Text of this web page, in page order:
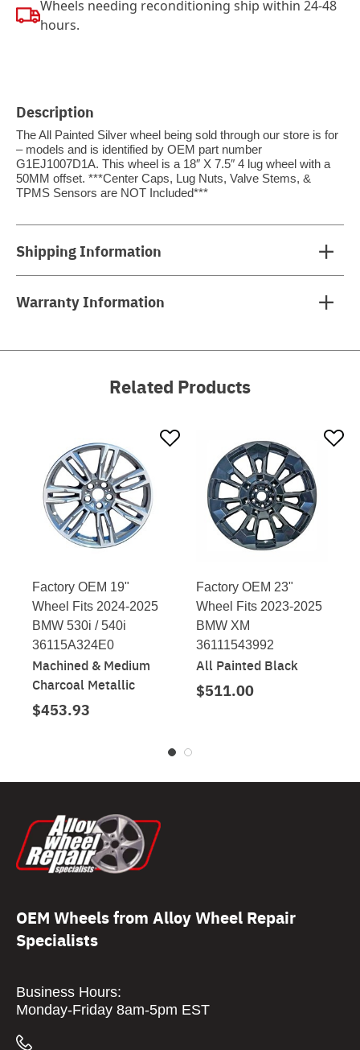
Wheels needing reconditioning ship within 24-48
hours.
Description
The All Painted Silver wheel being sold through our store is for
– models and is identified by OEM part number
G1EJ1007D1A. This wheel is a 18″ X 7.5″ 4 lug wheel with a
50MM offset. ***Center Caps, Lug Nuts, Valve Stems, &
TPMS Sensors are NOT Included***
Shipping Information
Warranty Information
Related Products
Factory OEM 19"
Wheel Fits 2024-2025
BMW 530i / 540i
36115A324E0
Machined & Medium
Charcoal Metallic
$453.93
Factory OEM 23"
Wheel Fits 2023-2025
BMW XM
36111543992
All Painted Black
$511.00
OEM Wheels from Alloy Wheel Repair
Specialists
Business Hours:
Monday-Friday 8am-5pm EST